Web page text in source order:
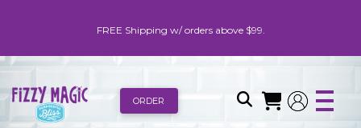
FREE Shipping w/ orders above $99.
ORDER